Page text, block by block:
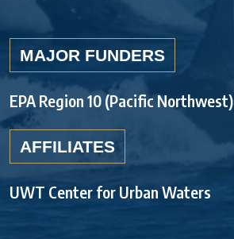
MAJOR FUNDERS
EPA Region 10 (Pacific Northwest)
AFFILIATES
UWT Center for Urban Waters